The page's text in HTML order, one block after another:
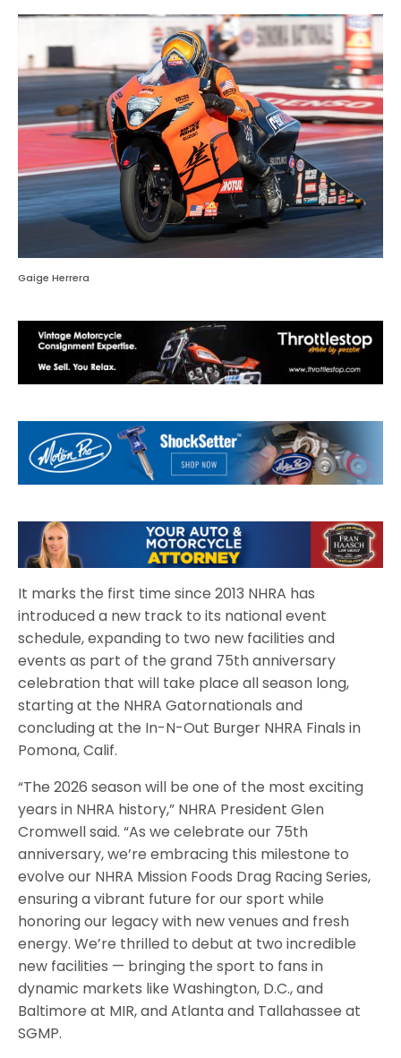
Gaige Herrera
It marks the first time since 2013 NHRA has
introduced a new track to its national event
schedule, expanding to two new facilities and
events as part of the grand 75th anniversary
celebration that will take place all season long,
starting at the NHRA Gatornationals and
concluding at the In-N-Out Burger NHRA Finals in
Pomona, Calif.
“The 2026 season will be one of the most exciting
years in NHRA history,” NHRA President Glen
Cromwell said. “As we celebrate our 75th
anniversary, we’re embracing this milestone to
evolve our NHRA Mission Foods Drag Racing Series,
ensuring a vibrant future for our sport while
honoring our legacy with new venues and fresh
energy. We’re thrilled to debut at two incredible
new facilities — bringing the sport to fans in
dynamic markets like Washington, D.C., and
Baltimore at MIR, and Atlanta and Tallahassee at
SGMP.